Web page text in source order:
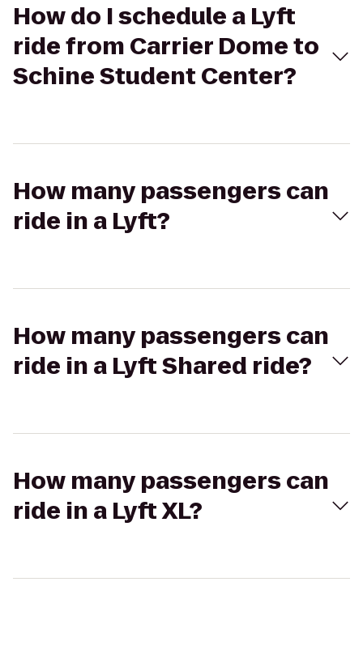
How do I schedule a Lyft
ride from Carrier Dome to
Schine Student Center?
How many passengers can
ride in a Lyft?
How many passengers can
ride in a Lyft Shared ride?
How many passengers can
ride in a Lyft XL?